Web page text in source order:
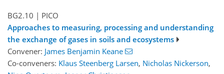
BG2.10 | PICO
Approaches to measuring, processing and understanding
the exchange of gases in soils and ecosystems
Convener: James Benjamin Keane
Co-conveners: Klaus Steenberg Larsen, Nicholas Nickerson,